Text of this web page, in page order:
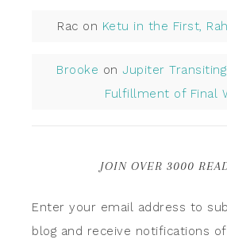
Rac on Ketu in the First,
Brooke on Jupiter
Fulfillment of Final
JOIN OVER 3000
Enter your email address to
blog and receive notifications